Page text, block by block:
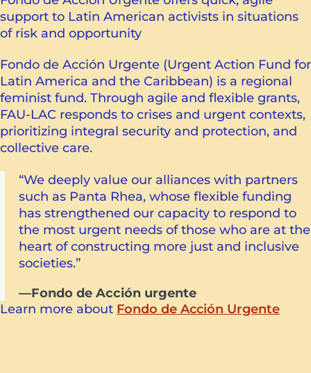
support to Latin American activists in situations
of risk and opportunity
Fondo de Acción Urgente (Urgent Action Fund for
Latin America and the Caribbean) is a regional
feminist fund. Through agile and flexible grants,
FAU-LAC responds to crises and urgent contexts,
prioritizing integral security and protection, and
collective care.
“We deeply value our alliances with partners
such as Panta Rhea, whose flexible funding
has strengthened our capacity to respond to
the most urgent needs of those who are at the
heart of constructing more just and inclusive
societies.”
—Fondo de Acción urgente
Learn more about Fondo de Acción Urgente